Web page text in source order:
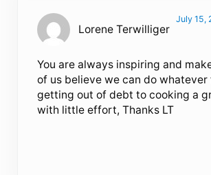
Lorene Terwilliger
July 15,
You are always inspiring and
of us believe we can do whatever
getting out of debt to cooking a
with little effort, Thanks LT